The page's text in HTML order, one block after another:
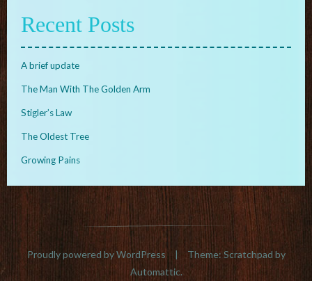
Recent Posts
A brief update
The Man With The Golden Arm
Stigler’s Law
The Oldest Tree
Growing Pains
Proudly powered by WordPress |
Theme: Scratchpad by
Automattic.